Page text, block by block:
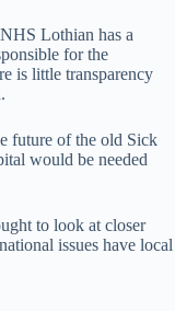
Lothian has a
for the
is little transparency
future of the old Sick
would be needed
to look at closer
issues have local